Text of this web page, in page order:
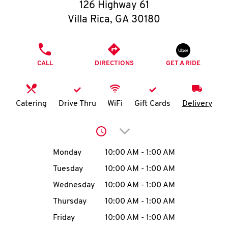
O
K
I
MENU
126 Highway 61
Villa Rica, GA 30180
CALL DIRECTIONS GET A RIDE
Catering Drive Thru WiFi Gift Cards Delivery
Click to expand or
Day of the WeekHours
Monday 10:00 AM - 1:00 AM
Tuesday
10:00 AM - 1:00 AM
Wednesday
10:00 AM - 1:00 AM
Thursday
10:00 AM - 1:00 AM
Friday
10:00 AM - 1:00 AM